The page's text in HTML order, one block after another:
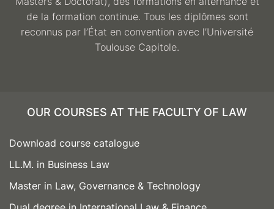
de la formation continue. Tous les diplômes sont
reconnus par l’État en convention avec l’Université
Toulouse Capitole.
OUR COURSES AT THE FACULTY OF LAW
Download course catalogue
LL.M. in Business Law
Master in Law, Governance & Technology